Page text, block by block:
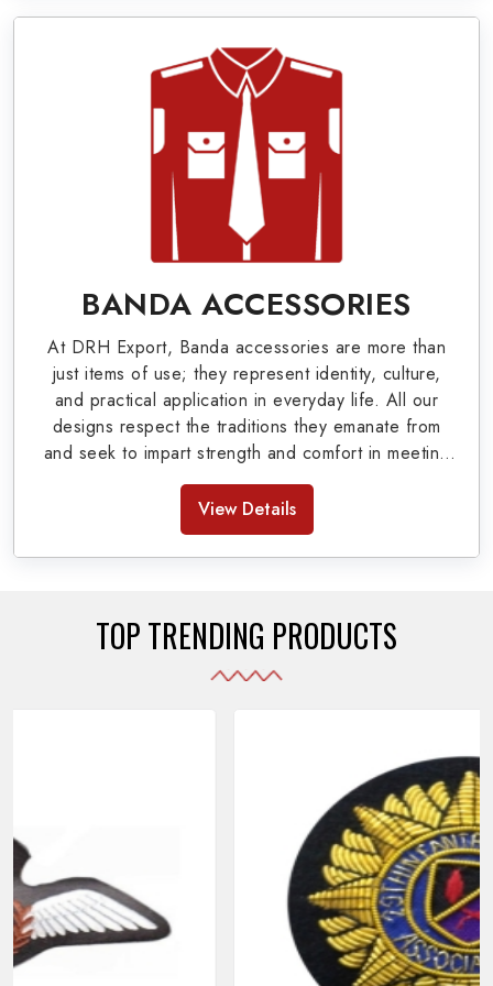
Our extensive array of WW Ι & ΙΙ and Work Wear
is finely crafted by our skilled professionals who
covers all the minute details with perfection. We
supply army related metal items in Detroit such
as Buttons, German Metal Badges and Masonic
Items including Altar Covers, Emblematic Gloves,
Masonic Aprons, Masonic Gloves, Apron Cases,
etc. All the military uniforms and related
accessories are made as per the set industrial
standards.
BANDA ACCESSORIES
At DRH Export, Banda accessories are more than
just items of use; they represent identity, culture,
and practical application in everyday life. All our
designs respect the traditions they emanate from
and seek to impart strength and comfort in meeting
the needs of the present day. As top providers of
Banda Accessories in Pakistan
use of quality materials strong enough to withstand
daily use while also reflecting the symbolic meaning
View Details
TOP TRENDING PRODUCTS